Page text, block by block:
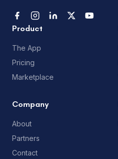
Product
The App
Pricing
Marketplace
Company
About
Partners
Contact